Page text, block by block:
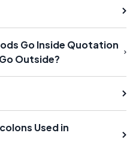
Go Inside Quotation
Outside?
Used in